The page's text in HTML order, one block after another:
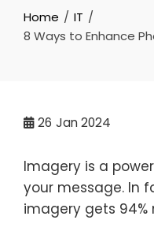
Home
IT
8 Ways to Enhance
26 Jan 2024
Imagery is a
your message. In
imagery gets 94%